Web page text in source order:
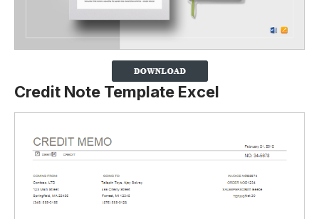
Credit Note Template Excel